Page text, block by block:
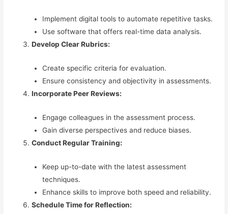
Implement digital tools to automate repetitive tasks.
Use software that offers real-time data analysis.
Develop Clear Rubrics:
Create specific criteria for evaluation.
Ensure consistency and objectivity in assessments.
Incorporate Peer Reviews:
Engage colleagues in the assessment process.
Gain diverse perspectives and reduce biases.
Conduct Regular Training:
Keep up-to-date with the latest assessment
techniques.
Enhance skills to improve both speed and reliability.
Schedule Time for Reflection: